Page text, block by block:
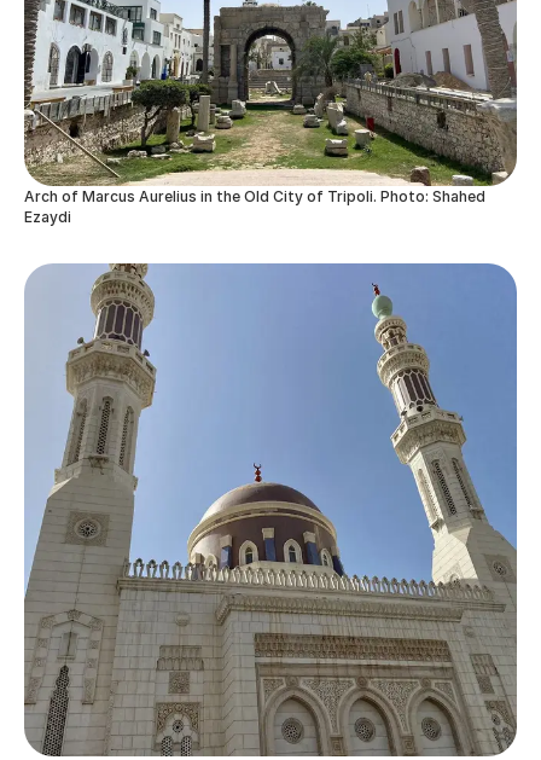
Arch of Marcus Aurelius in the Old City of Tripoli. Photo: Shahed
Ezaydi